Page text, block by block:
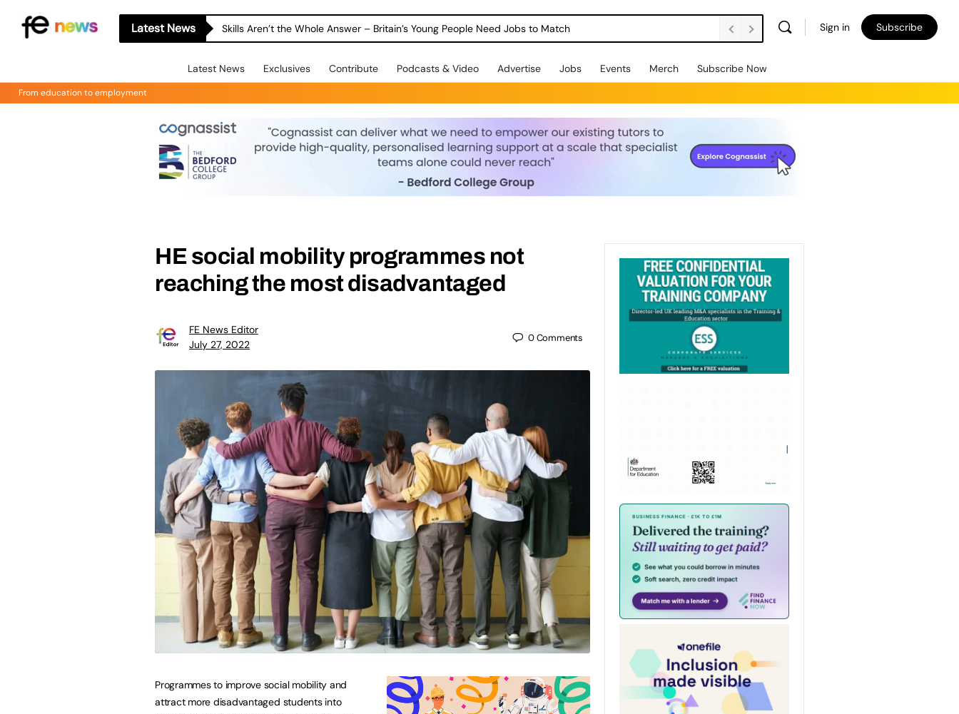
Latest News Skills Aren’t the Whole Answer – Britain’s Young People Need Jobs to Match Sign in Subscribe
Latest News Exclusives Contribute Podcasts & Video Advertise Jobs Events Merch Subscribe Now
From education to employment
HE social mobility programmes not
reaching the most disadvantaged
FE News Editor
July 27, 2022
0Comments
Programmes to improve social mobility and
attract more disadvantaged students into